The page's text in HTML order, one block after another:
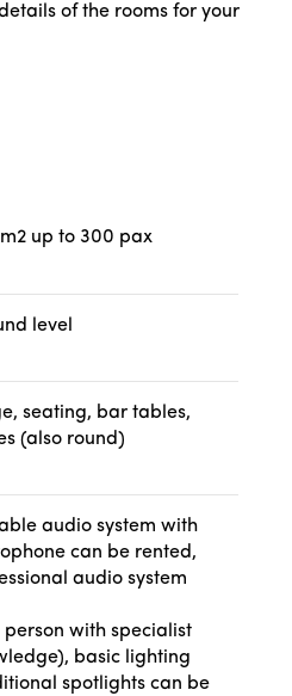
of the rooms for your
up to 300 pax
level
seating, bar tables,
(also round)
audio system with
can be rented,
audio system
person with specialist
basic lighting
spotlights can be